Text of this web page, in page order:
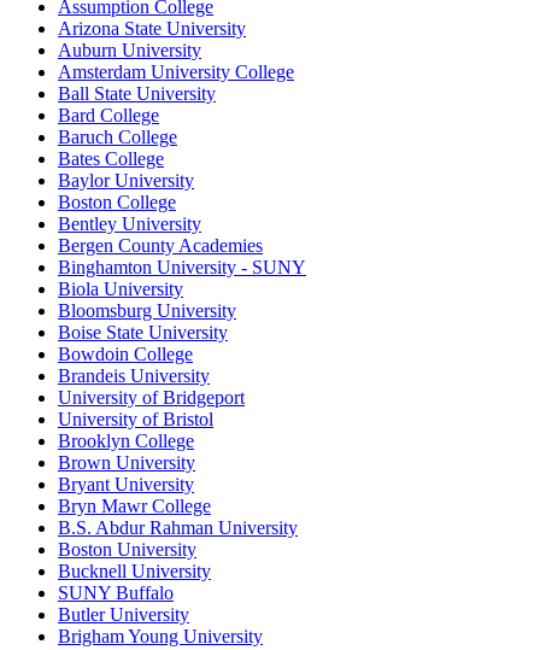
Assumption College
Arizona State University
Auburn University
Amsterdam University College
Ball State University
Bard College
Baruch College
Bates College
Baylor University
Boston College
Bentley University
Bergen County Academies
Binghamton University - SUNY
Biola University
Bloomsburg University
Boise State University
Bowdoin College
Brandeis University
University of Bridgeport
University of Bristol
Brooklyn College
Brown University
Bryant University
Bryn Mawr College
B.S. Abdur Rahman University
Boston University
Bucknell University
SUNY Buffalo
Butler University
Brigham Young University